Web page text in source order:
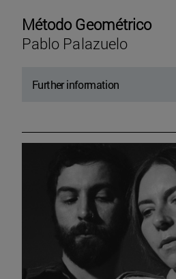
Método Geométrico
Pablo Palazuelo
Further information